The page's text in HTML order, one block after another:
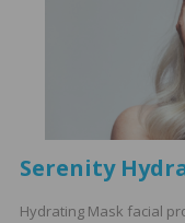
Serenity
Hydrating Mask facial